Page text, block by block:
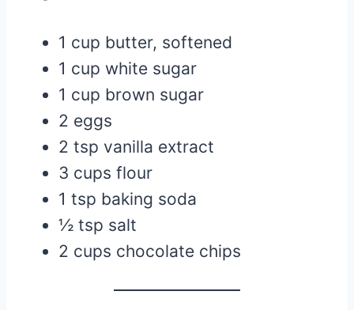
1 cup butter, softened
1 cup white sugar
1 cup brown sugar
2 eggs
2 tsp vanilla extract
3 cups flour
1 tsp baking soda
½ tsp salt
2 cups chocolate chips